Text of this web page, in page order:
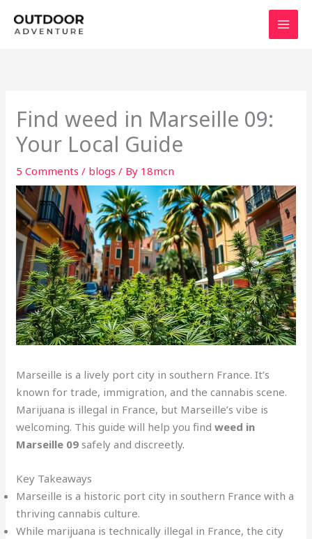
Find weed in Marseille 09:
Your Local Guide
5 Comments / blogs / By 18mcn
Marseille is a lively port city in southern France. It’s
known for trade, immigration, and the cannabis scene.
Marijuana is illegal in France, but Marseille’s vibe is
welcoming. This guide will help you findweed in
Marseille 09 safely and discreetly.
Key Takeaways
Marseille is a historic port city in southern France with a
thriving cannabis culture.
While marijuana is technically illegal in France, the city